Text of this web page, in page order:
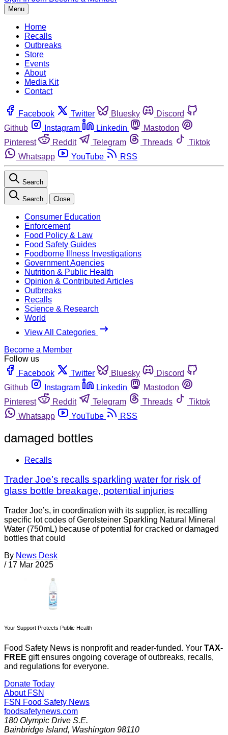
Menu
Home
Recalls
Outbreaks
Store
Events
About
Media Kit
Contact
Facebook Twitter Bluesky
Discord
Github
Instagram Linkedin
Mastodon
Pinterest
Reddit Telegram Threads
Tiktok
Whatsapp
YouTube RSS
Search
Search Close
Consumer Education
Enforcement
Food Policy & Law
Food Safety Guides
Foodborne Illness Investigations
Government Agencies
Nutrition & Public Health
Opinion & Contributed Articles
Outbreaks
Recalls
Science & Research
World
View All Categories
Become a Member
Follow us
Facebook
Twitter Bluesky
Discord
Github
Instagram Linkedin
Mastodon
Pinterest
Reddit Telegram Threads
Tiktok
Whatsapp
YouTube RSS
damaged bottles
Recalls
Trader Joe’s recalls sparkling water for risk of
glass bottle breakage, potential injuries
Trader Joe’s, in coordination with its supplier, is recalling
specific lot codes of Gerolsteiner Sparkling Natural Mineral
Water (750mL) because of potential for cracked or damaged
bottles that could
By News Desk
/ 17 Mar 2025
Your Support Protects Public Health
Food Safety News is nonprofit and reader-funded. Your TAX-
FREE gift ensures ongoing coverage of outbreaks, recalls,
and regulations for everyone.
Donate Today
About FSN
FSN Food Safety News
foodsafetynews.com
180 Olympic Drive S.E.
Bainbridge Island, Washington 98110